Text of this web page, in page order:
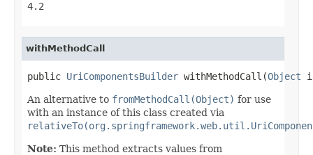
4.2
withMethodCall
public UriComponentsBuilder withMethodCall(Object
An alternative to fromMethodCall(Object) for use
with an instance of this class created via
Note: This method extracts values from